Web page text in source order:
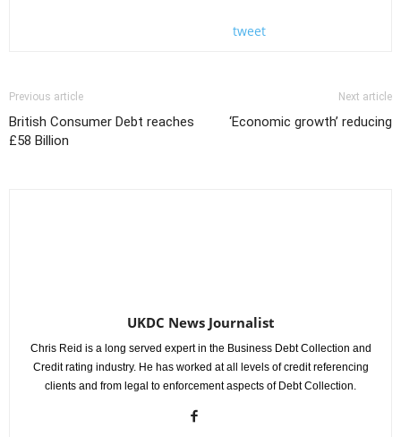
tweet
Previous article
British Consumer Debt reaches
£58 Billion
Next article
‘Economic growth’ reducing
UKDC News Journalist
Chris Reid is a long served expert in the Business Debt Collection and
Credit rating industry. He has worked at all levels of credit referencing
clients and from legal to enforcement aspects of Debt Collection.